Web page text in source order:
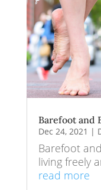
Barefoot and
Dec 24, 2021 |
Barefoot
living freely
read more